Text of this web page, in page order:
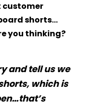
customer
shorts…
you thinking?
and tell us we
which is